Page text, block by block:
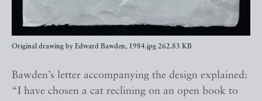
Original drawing by Edward Bawden, 1984.jpg 262.83 KB
Bawden’s letter accompanying the design explained:
“I have chosen a cat reclining on an open book to